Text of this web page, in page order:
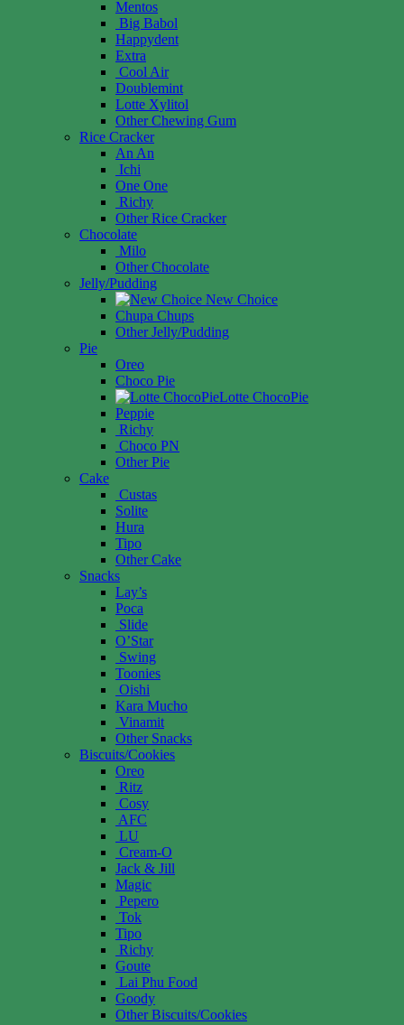
Mentos
Big Babol
Happydent
Extra
Cool Air
Doublemint
Lotte Xylitol
Other Chewing Gum
Rice Cracker
An An
Ichi
One One
Richy
Other Rice Cracker
Chocolate
Milo
Other Chocolate
Jelly/Pudding
New Choice
Chupa Chups
Other Jelly/Pudding
Pie
Oreo
Choco Pie
Lotte ChocoPie
Peppie
Richy
Choco PN
Other Pie
Cake
Custas
Solite
Hura
Tipo
Other Cake
Snacks
Lay’s
Poca
Slide
O’Star
Swing
Toonies
Oishi
Kara Mucho
Vinamit
Other Snacks
Biscuits/Cookies
Oreo
Ritz
Cosy
AFC
LU
Cream-O
Jack & Jill
Magic
Pepero
Tok
Tipo
Richy
Goute
Lai Phu Food
Goody
Other Biscuits/Cookies